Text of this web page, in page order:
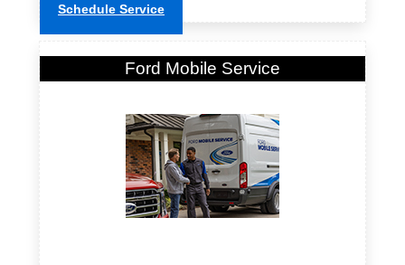
Schedule Service
Ford Mobile Service